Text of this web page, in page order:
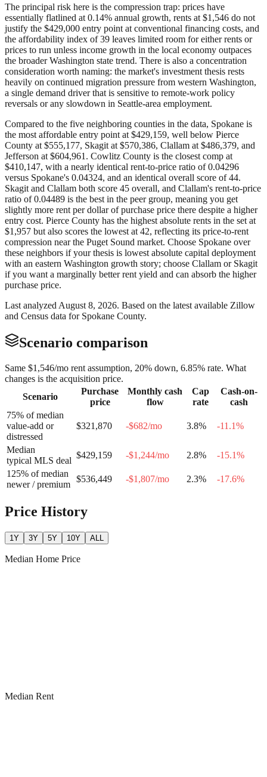
The principal risk here is the compression trap: prices have
essentially flatlined at 0.14% annual growth, rents at $1,546 do not
justify the $429,000 entry point at conventional financing costs, and
the affordability index of 39 leaves limited room for either rents or
prices to run unless income growth in the local economy outpaces
the broader Washington state trend. There is also a concentration
consideration worth naming: the market's investment thesis rests
heavily on continued migration pressure from western Washington,
a single demand driver that is sensitive to remote-work policy
reversals or any slowdown in Seattle-area employment.
Compared to the five neighboring counties in the data, Spokane is
the most affordable entry point at $429,159, well below Pierce
County at $555,177, Skagit at $570,386, Clallam at $486,379, and
Jefferson at $604,961. Cowlitz County is the closest comp at
$410,147, with a nearly identical rent-to-price ratio of 0.04296
versus Spokane's 0.04324, and an identical overall score of 44.
Skagit and Clallam both score 45 overall, and Clallam's rent-to-price
ratio of 0.04489 is the best in the peer group, meaning you get
slightly more rent per dollar of purchase price there despite a higher
entry cost. Pierce County has the highest absolute rents in the set at
$1,957 but also scores the lowest at 42, reflecting its price-to-rent
compression near the Puget Sound market. Choose Spokane over
these neighbors if your thesis is lowest absolute capital deployment
with an eastern Washington growth story; choose Clallam or Skagit
if you want a marginally better rent yield and can absorb the higher
purchase price.
Last analyzed August 8, 2026. Based on the latest available Zillow
and Census data for Spokane County.
Scenario comparison
Same $1,546/mo rent assumption, 20% down, 6.85% rate. What
changes is the acquisition price.
Scenario
Purchase
price
Monthly cash
flow
Cap
rate
Cash-on-
cash
75% of median
value-add or
distressed
$321,870 -$682/mo 3.8% -11.1%
Median
typical MLS deal
$429,159 -$1,244/mo 2.8% -15.1%
125% of median
newer / premium
$536,449 -$1,807/mo 2.3% -17.6%
Price History
1Y 3Y 5Y 10Y ALL
Median Home Price
Median Rent